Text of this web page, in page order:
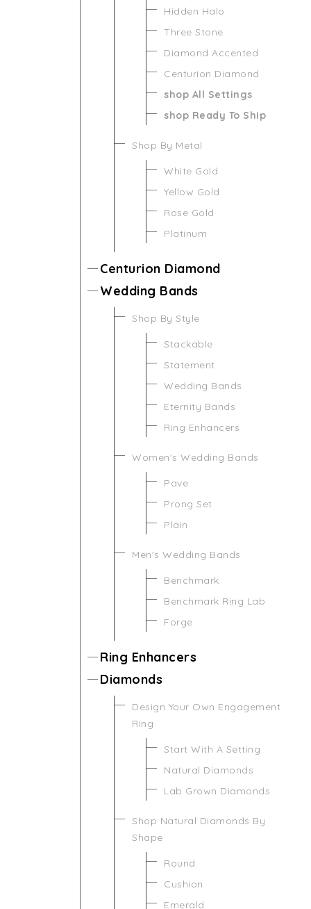
Hidden Halo
Three Stone
Diamond Accented
Centurion Diamond
shop All Settings
shop Ready To Ship
Shop By Metal
White Gold
Yellow Gold
Rose Gold
Platinum
Centurion Diamond
Wedding Bands
Shop By Style
Stackable
Statement
Wedding Bands
Eternity Bands
Ring Enhancers
Women's Wedding Bands
Pave
Prong Set
Plain
Men's Wedding Bands
Benchmark
Benchmark Ring Lab
Forge
Ring Enhancers
Diamonds
Design Your Own Engagement
Ring
Start With A Setting
Natural Diamonds
Lab Grown Diamonds
Shop Natural Diamonds By
Shape
Round
Cushion
Emerald